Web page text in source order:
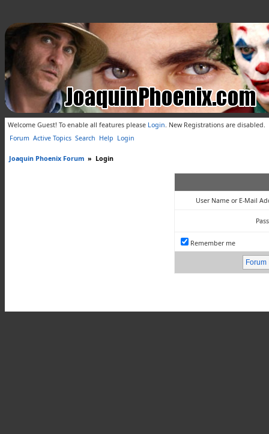
Welcome Guest! To enable all features please Login. New Registrations are disabled.
Forum Active Topics Search Help Login
Joaquin Phoenix Forum » Login
User Name or E-Mail
Remember me